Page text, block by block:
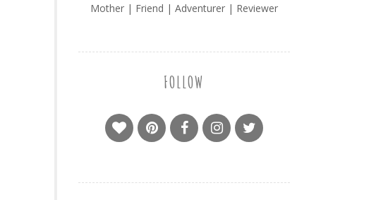
Mother | Friend | Adventurer | Reviewer
FOLLOW